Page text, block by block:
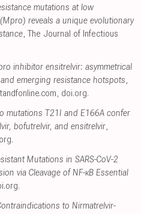
mutations at low
reveals a unique evolutionary
, The Journal of Infectious
inhibitor ensitrelvir: asymmetrical
emerging resistance hotspots,
tandfonline.com, doi.org.
mutations T21I and E166A confer
bofutrelvir, and ensitrelvir,
.
Mutations in SARS-CoV-2
via Cleavage of NF-κB Essential
.
to Nirmatrelvir-